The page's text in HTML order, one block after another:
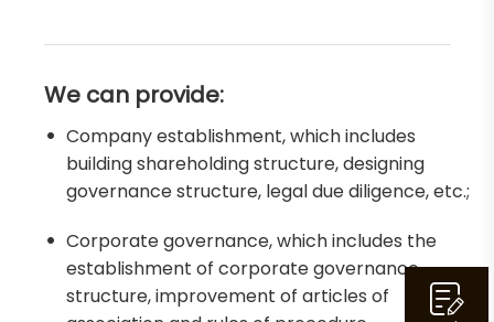
We can provide:
Company establishment, which includes
building shareholding structure, designing
governance structure, legal due diligence, etc.;
Corporate governance, which includes the
establishment of corporate governance
structure, improvement of articles of